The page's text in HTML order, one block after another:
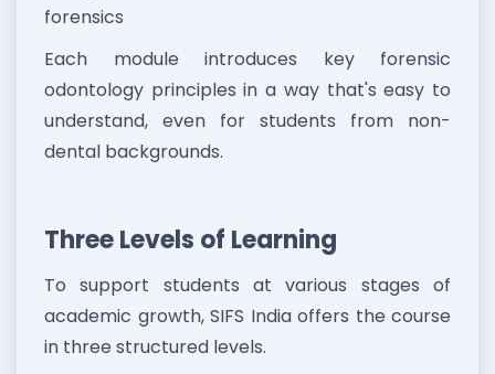
forensics
Each module introduces key forensic
odontology principles in a way that's easy to
understand, even for students from non-
dental backgrounds.
Three Levels of Learning
To support students at various stages of
academic growth, SIFS India offers the course
in three structured levels.